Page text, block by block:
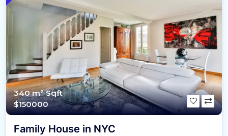
340 m²Sqft
$150000
Family House in NYC